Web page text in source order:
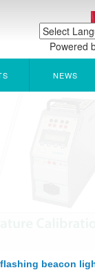
Powered
NEWS
flashing beacon